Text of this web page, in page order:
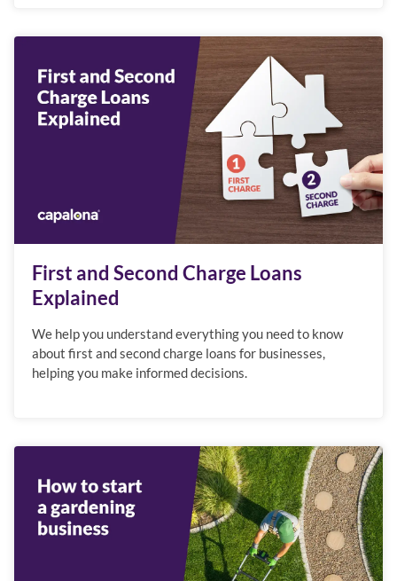
First and Second Charge Loans
Explained
We help you understand everything you need to know
about first and second charge loans for businesses,
helping you make informed decisions.